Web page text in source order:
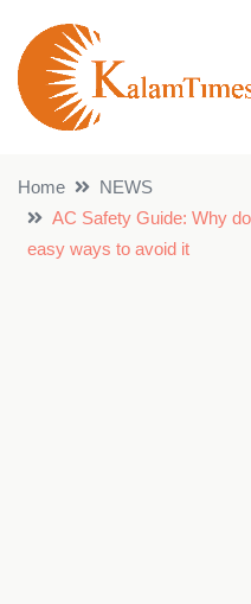
Home
NEWS
AC Safety Guide: Why
easy ways to avoid it